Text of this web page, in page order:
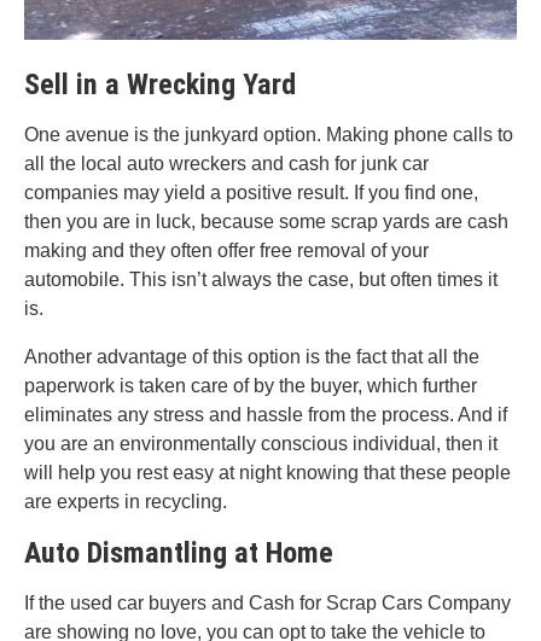
Sell in a Wrecking Yard
One avenue is the junkyard option. Making phone calls to
all the local auto wreckers and cash for junk car
companies may yield a positive result. If you find one,
then you are in luck, because some scrap yards are cash
making and they often offer free removal of your
automobile. This isn’t always the case, but often times it
is.
Another advantage of this option is the fact that all the
paperwork is taken care of by the buyer, which further
eliminates any stress and hassle from the process. And if
you are an environmentally conscious individual, then it
will help you rest easy at night knowing that these people
are experts in recycling.
Auto Dismantling at Home
If the used car buyers and Cash for Scrap Cars Company
are showing no love, you can opt to take the vehicle to